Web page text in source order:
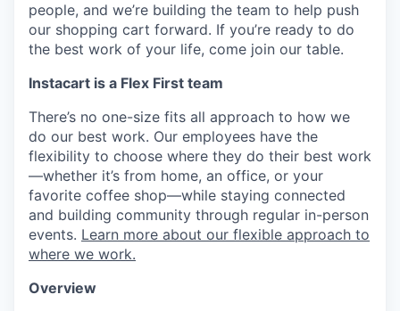
people, and we’re building the team to help push
our shopping cart forward. If you’re ready to do
the best work of your life, come join our table.
Instacart is a Flex First team
There’s no one-size fits all approach to how we
do our best work. Our employees have the
flexibility to choose where they do their best work
—whether it’s from home, an office, or your
favorite coffee shop—while staying connected
and building community through regular in-person
events. Learn more about our flexible approach to
where we work.
Overview